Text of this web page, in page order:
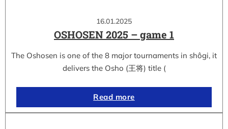
16.01.2025
OSHOSEN 2025 – game 1
The Oshosen is one of the 8 major tournaments in shôgi, it
delivers the Osho (王将) title (
Read more